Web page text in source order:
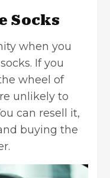
Socks
when you
If you
wheel of
unlikely to
can resell it,
buying the